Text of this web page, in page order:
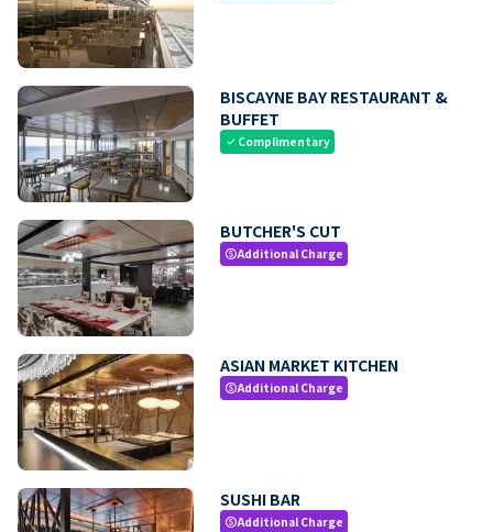
BISCAYNE BAY RESTAURANT &
BUFFET
check Complimentary
BUTCHER'S CUT
paidAdditional Charge
ASIAN MARKET KITCHEN
paidAdditional Charge
SUSHI BAR
paidAdditional Charge